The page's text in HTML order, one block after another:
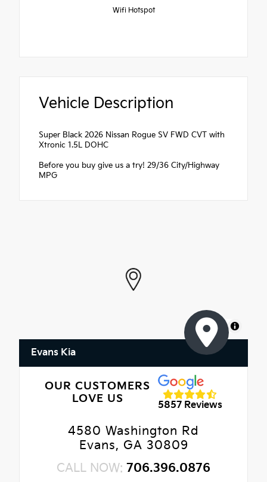
Wifi Hotspot
Vehicle Description
Super Black 2026 Nissan Rogue SV FWD CVT with
Xtronic 1.5L DOHC
Before you buy give us a try! 29/36 City/Highway
MPG
MapLibre
Evans Kia
OUR CUSTOMERS
LOVE US
5857 Reviews
4580 Washington Rd
Evans, GA 30809
CALL NOW: 706.396.0876